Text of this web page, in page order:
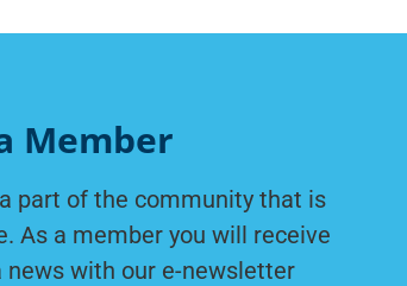
Member
part of the community that is
As a member you will receive
with our e-newsletter